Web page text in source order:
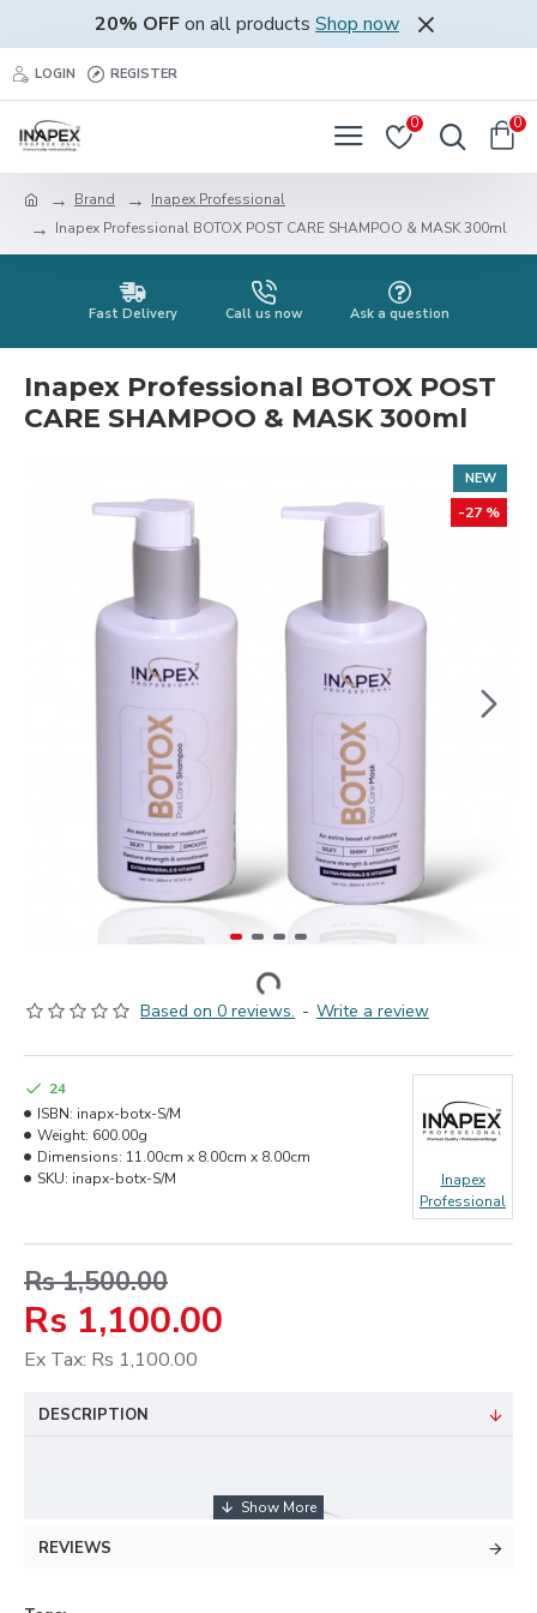
20% OFFon all products Shop now
LOGIN REGISTER
0 0
Brand
Inapex Professional
Inapex Professional BOTOX POST CARE SHAMPOO & MASK 300ml
Fast Delivery Call us now Ask a question
Inapex Professional BOTOX POST
CARE SHAMPOO & MASK 300ml
NEW
-27 %
Based on 0 reviews. - Write a review
Rs 1,100.00
Rs 1,500.00
Ex Tax: Rs 1,100.00
24
ISBN: inapx-botx-S/M
Weight: 600.00g
Dimensions: 11.00cm x 8.00cm x 8.00cm
SKU: inapx-botx-S/M
Inapex
Professional
DESCRIPTION
REVIEWS